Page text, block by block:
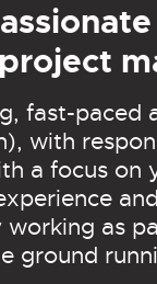
fast-paced
with
a focus on
working as
ground